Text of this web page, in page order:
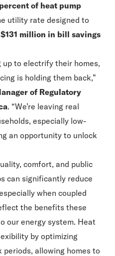
of heat pump
utility rate designed to
million in bill savings
up to electrify their homes,
is holding them back,”
of Regulatory
. “We’re leaving real
especially low-
an opportunity to unlock
comfort, and public
can significantly reduce
when coupled
the benefits these
our energy system. Heat
by optimizing
allowing homes to